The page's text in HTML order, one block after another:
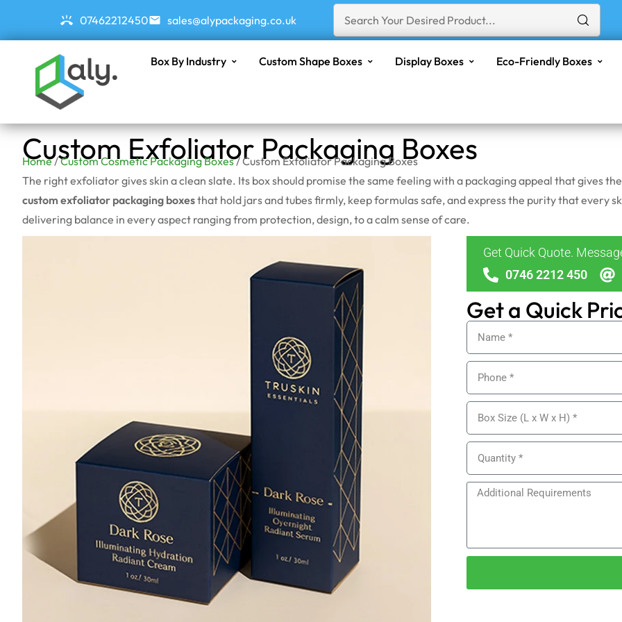
07462212450 sales@alypackaging.co.uk
Box By Industry Custom Shape Boxes Display Boxes Eco-Friendly Boxes
Custom Exfoliator Packaging Boxes
Home/Custom Cosmetic Packaging Boxes/ Custom Exfoliator Packaging Boxes
The right exfoliator gives skin a clean slate. Its box should promise the same feeling with a packaging appeal that gives
custom exfoliator packaging boxesthat hold jars and tubes firmly, keep formulas safe, and express the purity that every
delivering balance in every aspect ranging from protection, design, to a calm sense of care.
Get Quick Quote.
0746 2212 450
Get a Quick